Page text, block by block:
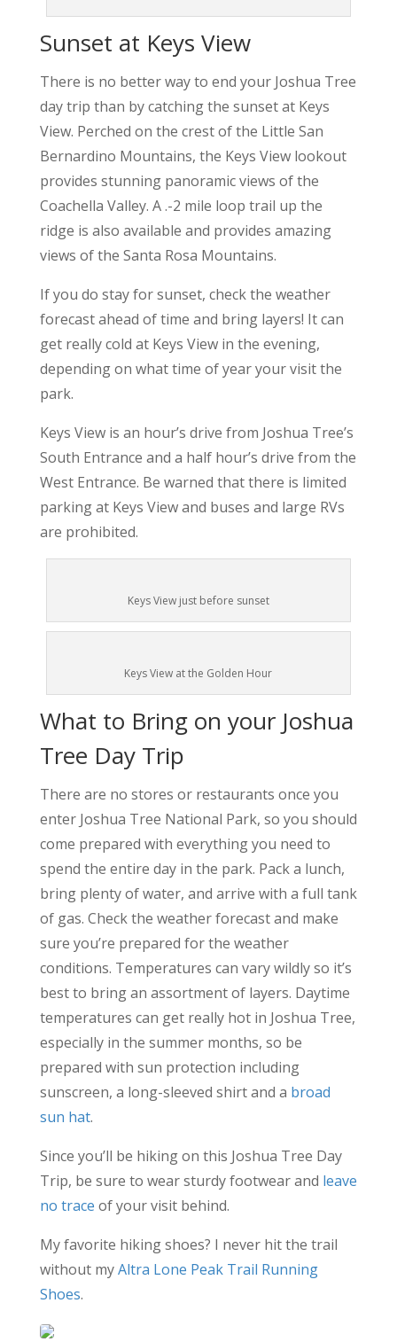
Sunset at Keys View
There is no better way to end your Joshua Tree
day trip than by catching the sunset at Keys
View. Perched on the crest of the Little San
Bernardino Mountains, the Keys View lookout
provides stunning panoramic views of the
Coachella Valley. A .-2 mile loop trail up the
ridge is also available and provides amazing
views of the Santa Rosa Mountains.
If you do stay for sunset, check the weather
forecast ahead of time and bring layers! It can
get really cold at Keys View in the evening,
depending on what time of year your visit the
park.
Keys View is an hour’s drive from Joshua Tree’s
South Entrance and a half hour’s drive from the
West Entrance. Be warned that there is limited
parking at Keys View and buses and large RVs
are prohibited.
Keys View just before sunset
Keys View at the Golden Hour
What to Bring on your Joshua
Tree Day Trip
There are no stores or restaurants once you
enter Joshua Tree National Park, so you should
come prepared with everything you need to
spend the entire day in the park. Pack a lunch,
bring plenty of water, and arrive with a full tank
of gas. Check the weather forecast and make
sure you’re prepared for the weather
conditions. Temperatures can vary wildly so it’s
best to bring an assortment of layers. Daytime
temperatures can get really hot in Joshua Tree,
especially in the summer months, so be
prepared with sun protection including
sunscreen, a long-sleeved shirt and a broad
sun hat.
Since you’ll be hiking on this Joshua Tree Day
Trip, be sure to wear sturdy footwear and leave
no trace of your visit behind.
My favorite hiking shoes? I never hit the trail
without myAltra Lone Peak Trail Running
Shoes.